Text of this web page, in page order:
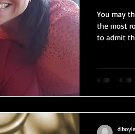
You may
the most
to admit